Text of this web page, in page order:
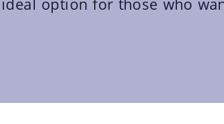
option for those who